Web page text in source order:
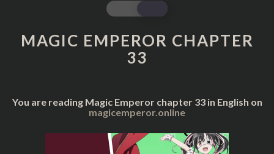
MAGIC
EMPEROR
CHAPTER
33
MAGIC EMPEROR CHAPTER
33
You are reading Magic Emperor chapter 33 in English on
magicemperor.online